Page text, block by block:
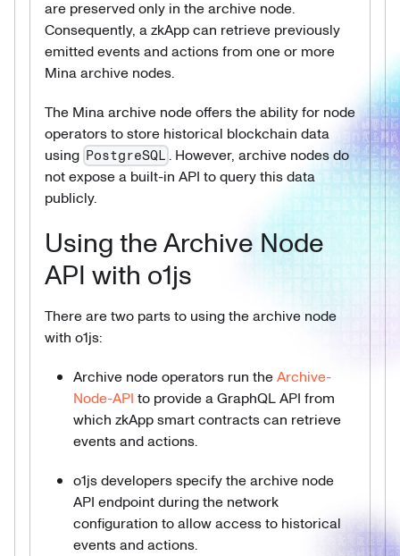
are preserved only in the archive node.
Consequently, a zkApp can retrieve previously
emitted events and actions from one or more
Mina archive nodes.
The Mina archive node offers the ability for node
operators to store historical blockchain data
using PostgreSQL . However, archive nodes do
not expose a built-in API to query this data
publicly.
Using the Archive Node
API with o1js
There are two parts to using the archive node
with o1js:
Archive node operators run theArchive-
Node-API to provide a GraphQL API from
which zkApp smart contracts can retrieve
events and actions.
o1js developers specify the archive node
API endpoint during the network
configuration to allow access to historical
events and actions.